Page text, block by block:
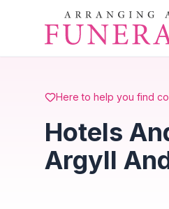
Skip to main content
Here to help you find
Hotels
Argyll